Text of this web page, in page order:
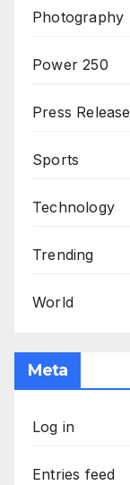
Photography
Power 250
Press Release
Sports
Technology
Trending
World
Meta
Log in
Entries feed